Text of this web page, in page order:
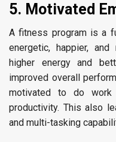
5. Motivated
A fitness program is a
energetic, happier,
higher energy and
improved overall
motivated to do work
productivity. This also
and multi-tasking